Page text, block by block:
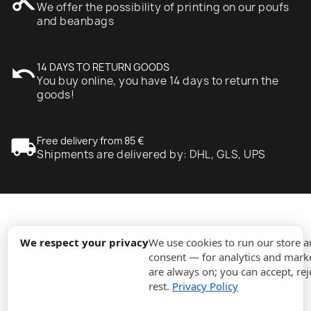
We respect your privacyWe use cookies to run our store
consent — for analytics and
are always on; you can accept,
rest. Privacy Policy
We offer the possibility of printing on our poufs
and beanbags
undo14 DAYS TO RETURN GOODS
You buy online, you have 14 days to return the
goods!
local_shippingFree delivery from 85 €
Shipments are delivered by: DHL, GLS, UPS
expand_more